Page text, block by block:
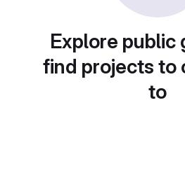
Explore public
find projects to
to